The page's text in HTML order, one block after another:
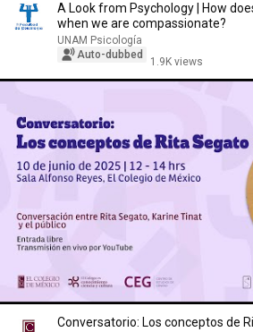
A Look from Psychology | How
when we are compassionate?
UNAM Psicología
Auto-dubbed
1.9K views
Conversatorio: Los conceptos de